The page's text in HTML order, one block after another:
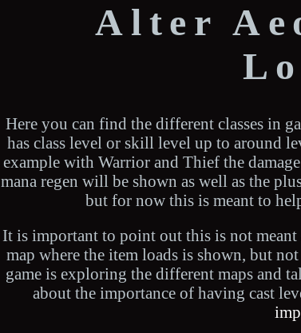
Alter
Here you can find the different classes in
has class level or skill level up to around
example with Warrior and Thief the
mana regen will be shown as well as the
but for now this is meant to
It is important to point out this is not
map where the item loads is shown, but
game is exploring the different maps and
about the importance of having cast